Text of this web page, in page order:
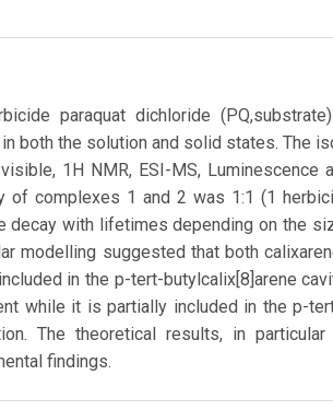
paraquat dichloride
both the solution and solid states. The
1H NMR, ESI-MS, Luminescence
of complexes 1 and 2 was 1:1 (1
decay with lifetimes depending on the
modelling suggested that both
in the p-tert-butylcalix[8]arene
while it is partially included in the p-
The theoretical results, in
findings.